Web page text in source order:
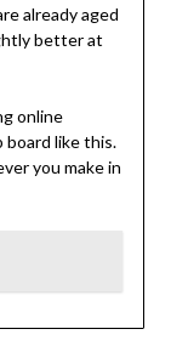
already aged
better at
online
like this.
you make in